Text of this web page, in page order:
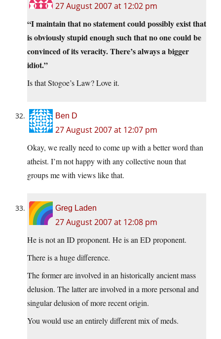
27 August 2007 at 12:02 pm
“I maintain that no statement could possibly exist that
is obviously stupid enough such that no one could be
convinced of its veracity. There’s always a bigger
idiot.”
Is that Stogoe’s Law? Love it.
Ben D
27 August 2007 at 12:07 pm
Okay, we really need to come up with a better word than
atheist. I’m not happy with any collective noun that
groups me with views like that.
Greg Laden
27 August 2007 at 12:08 pm
He is not an ID proponent. He is an ED proponent.
There is a huge difference.
The former are involved in an historically ancient mass
delusion. The latter are involved in a more personal and
singular delusion of more recent origin.
You would use an entirely different mix of meds.